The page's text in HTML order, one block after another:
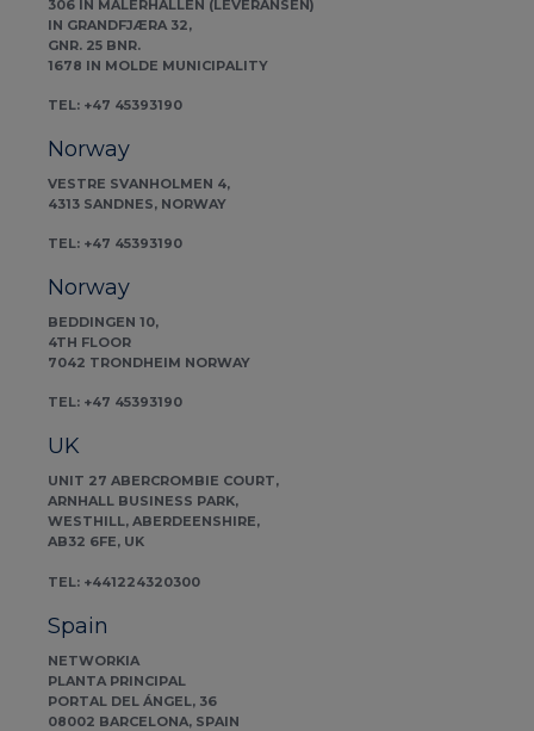
306 IN MALERHALLEN (LEVERANSEN)
IN GRANDFJÆRA 32,
GNR. 25 BNR.
1678 IN MOLDE MUNICIPALITY
TEL: +47 45393190
Norway
VESTRE SVANHOLMEN 4,
4313 SANDNES, NORWAY
TEL: +47 45393190
Norway
BEDDINGEN 10,
4TH FLOOR
7042 TRONDHEIM NORWAY
TEL: +47 45393190
UK
UNIT 27 ABERCROMBIE COURT,
ARNHALL BUSINESS PARK,
WESTHILL, ABERDEENSHIRE,
AB32 6FE, UK
TEL: +441224320300
Spain
NETWORKIA
PLANTA PRINCIPAL
PORTAL DEL ÁNGEL, 36
08002 BARCELONA, SPAIN